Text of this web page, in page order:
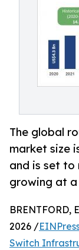
The global
market size
and is set to
growing at a
BRENTFORD,
2026 /
Switch